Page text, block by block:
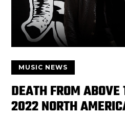
MUSIC NEWS
DEATH FROM
2022 NORTH